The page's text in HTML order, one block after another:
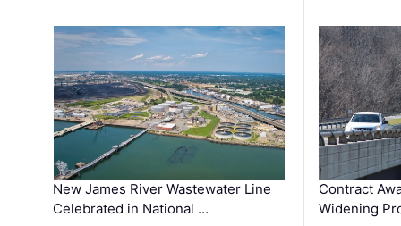
New James River Wastewater Line
Celebrated in National …
Contract
Widening